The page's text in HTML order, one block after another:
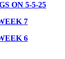
ON 5-5-25
7
6